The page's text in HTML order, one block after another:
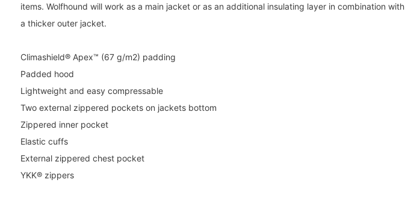
items. Wolfhound will work as a main jacket or as an additional insulating layer in combination with
a thicker outer jacket.
Climashield® Apex™ (67 g/m2) padding
Padded hood
Lightweight and easy compressable
Two external zippered pockets on jackets bottom
Zippered inner pocket
Elastic cuffs
External zippered chest pocket
YKK® zippers